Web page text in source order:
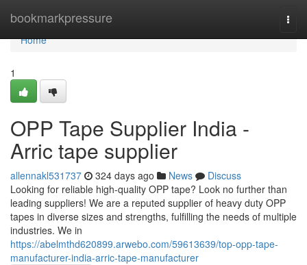
bookmarkpressure
Home
Home
1
OPP Tape Supplier India -
Arric tape supplier
allennakl531737 324 days ago News
Discuss
Looking for reliable high-quality OPP tape? Look no further than
leading suppliers! We are a reputed supplier of heavy duty OPP
tapes in diverse sizes and strengths, fulfilling the needs of multiple
industries. We in
https://abelmthd620899.arwebo.com/59613639/top-opp-tape-
manufacturer-india-arric-tape-manufacturer